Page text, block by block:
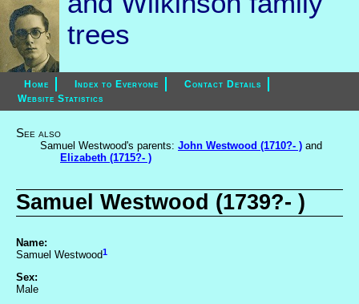
trees
Home Index to Everyone
Contact Details
Website Statistics
See also
Samuel Westwood's parents: John Westwood (1710?- ) and
Elizabeth (1715?- )
Samuel Westwood (1739?- )
Name:
Samuel Westwood1
Sex:
Male